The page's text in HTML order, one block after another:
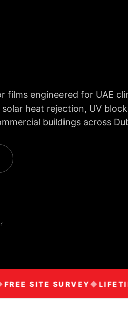
engineered for UAE
heat rejection, UV
buildings across
SITE SURVEY